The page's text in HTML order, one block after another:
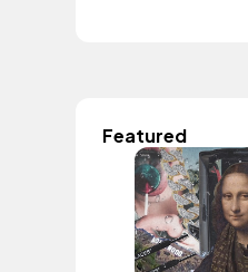
Featured